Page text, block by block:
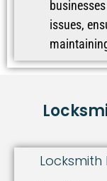
issues,
Locksmith